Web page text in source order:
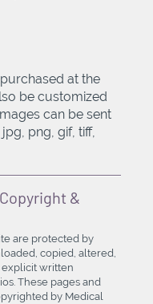
at the
be customized
can be sent
png, gif, tiff,
&
are protected by
copied, altered,
written
These pages and
by Medical